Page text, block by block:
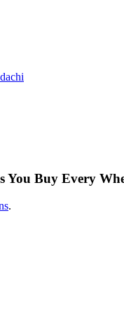
You Buy Every
.